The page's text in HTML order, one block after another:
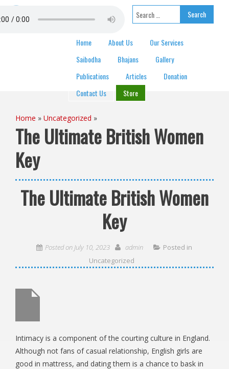
Skip to content Search for:
Home About Us
Our Services
Saibodha
Bhajans
Gallery
Publications
Articles
Donation
Contact Us
Store
Home » Uncategorized »
The Ultimate British Women
Key
The Ultimate British Women
Key
Posted on July 10, 2023 admin
Posted in
Uncategorized
Intimacy is a component of the courting culture in England.
Although not fans of casual relationship, English girls are
good in mattress, and dating them is a chance to bask in